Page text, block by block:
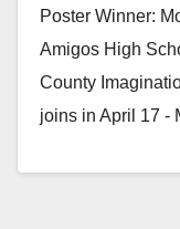
Poster Winner:
Amigos High
County
joins in April 17 -